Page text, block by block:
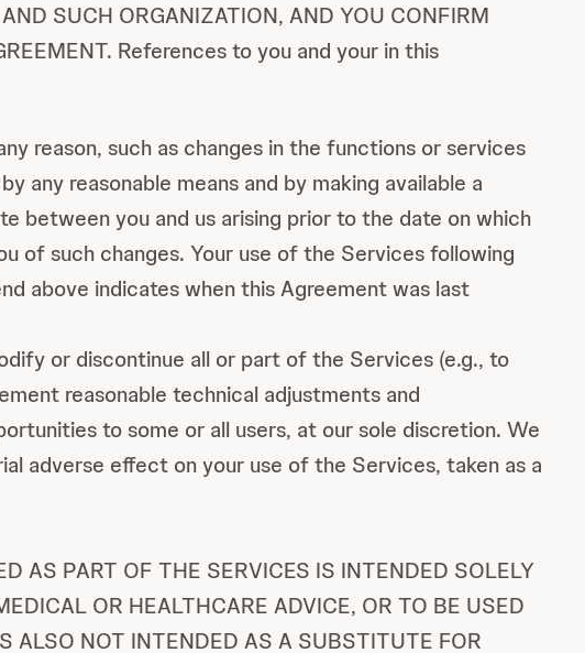
SUCH ORGANIZATION, AND YOU CONFIRM
References to you and your in this
reason, such as changes in the functions or services
any reasonable means and by making available a
between you and us arising prior to the date on which
of such changes. Your use of the Services following
above indicates when this Agreement was last
or discontinue all or part of the Services (e.g., to
reasonable technical adjustments and
to some or all users, at our sole discretion. We
adverse effect on your use of the Services, taken as a
AS PART OF THE SERVICES IS INTENDED SOLELY
OR HEALTHCARE ADVICE, OR TO BE USED
ALSO NOT INTENDED AS A SUBSTITUTE FOR